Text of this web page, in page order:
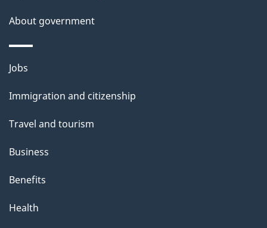
About government
Themes
topics
Jobs
Immigration and citizenship
Travel and tourism
Business
Benefits
Health